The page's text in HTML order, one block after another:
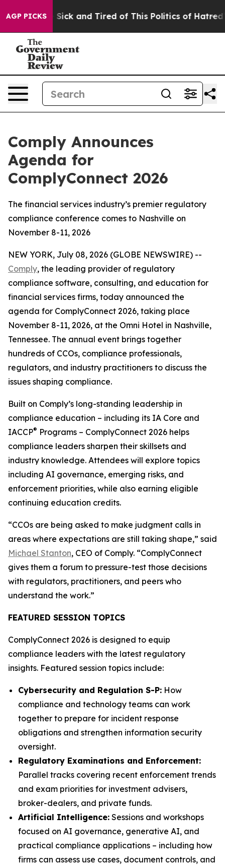
AGP PICKS
Are Sick and Tired of This Politics of Hatred” The
Comply Announces
Agenda for
ComplyConnect 2026
The financial services industry’s premier regulatory
compliance conference comes to Nashville on
November 8-11, 2026
NEW YORK, July 08, 2026 (GLOBE NEWSWIRE) --
Comply, the leading provider of regulatory
compliance software, consulting, and education for
financial services firms, today announced the
agenda for ComplyConnect 2026, taking place
November 8-11, 2026, at the Omni Hotel in Nashville,
Tennessee. The annual event brings together
hundreds of CCOs, compliance professionals,
regulators, and industry practitioners to discuss the
issues shaping compliance.
Built on Comply’s long-standing leadership in
compliance education – including its IA Core and
IACCP® Programs – ComplyConnect 2026 helps
compliance leaders sharpen their skillsets and
industry knowledge. Attendees will explore topics
including AI governance, emerging risks, and
enforcement priorities, while also earning eligible
continuing education credits.
“CCOs are being asked to make judgment calls in
areas where expectations are still taking shape,” said
Michael Stanton, CEO of Comply. “ComplyConnect
gives them a forum to pressure-test those decisions
with regulators, practitioners, and peers who
understand the work.”
FEATURED SESSION TOPICS
ComplyConnect 2026 is designed to equip
compliance leaders with the latest regulatory
insights. Featured session topics include:
Cybersecurity and Regulation S-P: How
compliance and technology teams can work
together to prepare for incident response
obligations and strengthen information security
oversight.
Regulatory Examinations and Enforcement:
Parallel tracks covering recent enforcement trends
and exam priorities for investment advisers,
broker-dealers, and private funds.
Artificial Intelligence: Sessions and workshops
focused on AI governance, generative AI, and
practical compliance applications – including how
firms can assess use cases, document controls, and